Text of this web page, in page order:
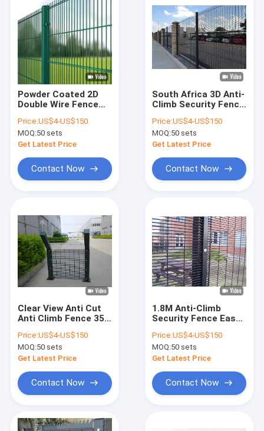
Products
VR Show
About Us
News
Powder Coated 2D
Double Wire Fence
Fence Panel
Price:US$4-US$150
MOQ:50 sets
Get Latest Price
Contact Now
South Africa 3D Anti-
Climb Security Fence
Airport Security
Fencing
Price:US$4-US$150
MOQ:50 sets
Get Latest Price
Contact Now
Clear View Anti Cut
Anti Climb Fence 358
Waterproof
Price:US$4-US$150
MOQ:50 sets
Get Latest Price
Contact Now
1.8M Anti-Climb
Security Fence Easy
358 Security Fence
Price:US$4-US$150
MOQ:50 sets
Get Latest Price
Contact Now